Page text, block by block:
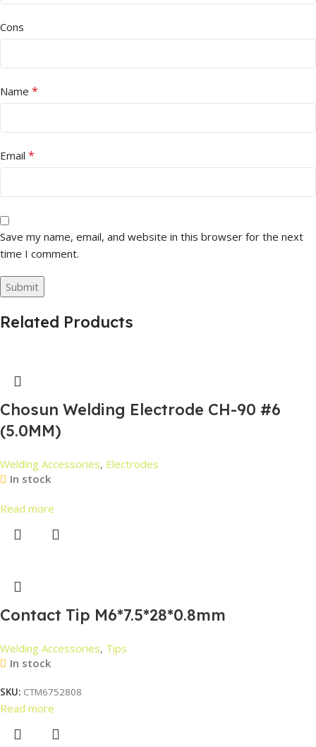
Cons
Name *
Email *
Save my name, email, and website in this browser for the next
time I comment.
Related Products
Chosun Welding Electrode CH-90 #6
(5.0MM)
Welding Accessories, Electrodes
In stock
Read more
Contact Tip M6*7.5*28*0.8mm
Welding Accessories, Tips
In stock
SKU: CTM6752808
Read more